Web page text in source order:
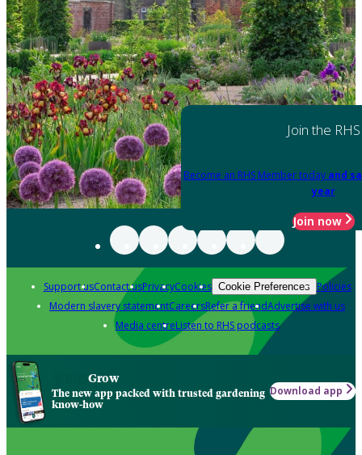
Join the RHS
Become an RHS Member today and
year
Join now
Support usContact usPrivacyCookies Cookie Preferences Policies
Modern slavery statementCareersRefer a friendAdvertise with us
Media centreListen to RHS podcasts
Grow
The new app packed with trusted gardening
know-how
Download app